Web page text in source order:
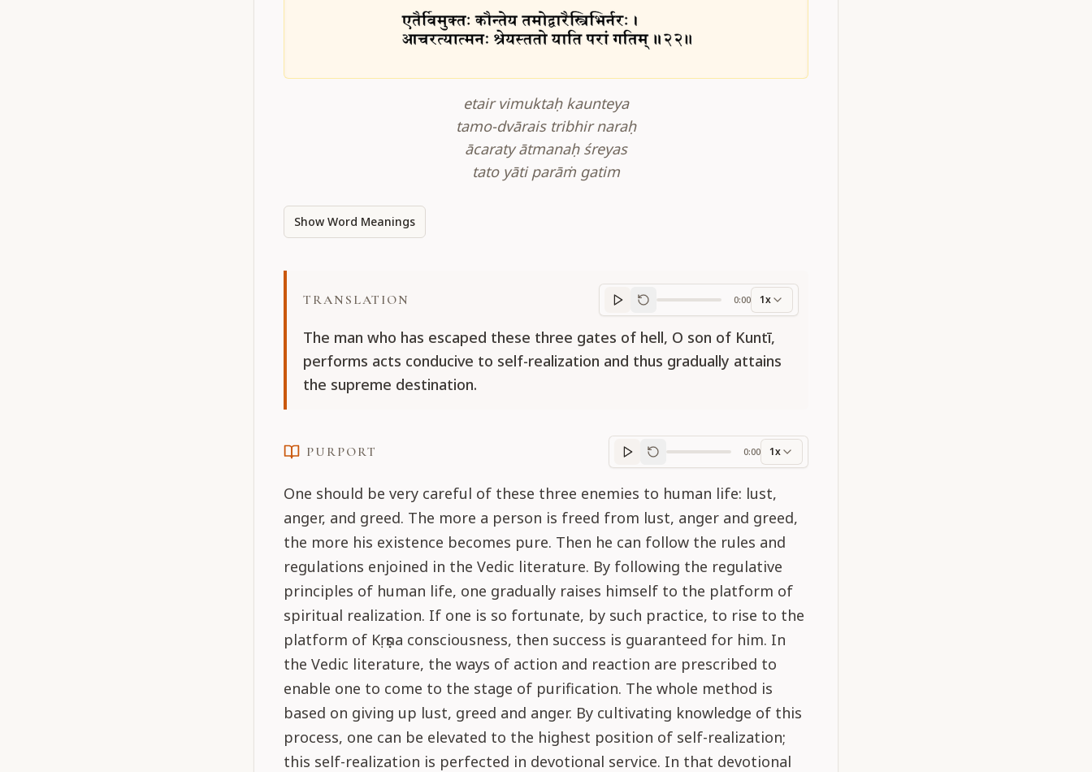
etair vimuktaḥ kaunteya
tamo-dvārais tribhir naraḥ
ācaraty ātmanaḥ śreyas
tato yāti parāṁ gatim
Show Word Meanings
TRANSLATION
Translation progress
0:00 1x
The man who has escaped these three gates of hell, O son of Kuntī,
performs acts conducive to self-realization and thus gradually attains
the supreme destination.
PURPORT
Purport
0:00 1x
One should be very careful of these three enemies to human life: lust,
anger, and greed. The more a person is freed from lust, anger and greed,
the more his existence becomes pure. Then he can follow the rules and
regulations enjoined in the Vedic literature. By following the regulative
principles of human life, one gradually raises himself to the platform of
spiritual realization. If one is so fortunate, by such practice, to rise to the
platform of Kṛṣṇa consciousness, then success is guaranteed for him. In
the Vedic literature, the ways of action and reaction are prescribed to
enable one to come to the stage of purification. The whole method is
based on giving up lust, greed and anger. By cultivating knowledge of this
process, one can be elevated to the highest position of self-realization;
this self-realization is perfected in devotional service. In that devotional